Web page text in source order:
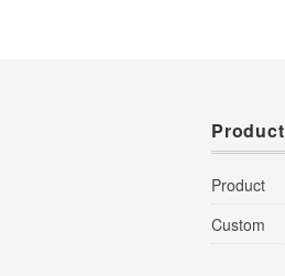
Product
Product
Custom